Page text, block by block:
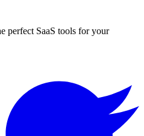
perfect SaaS tools for your